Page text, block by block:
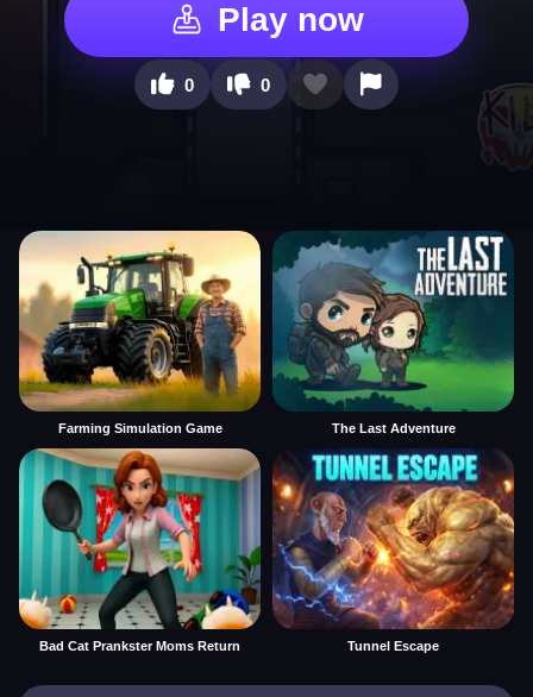
Play now
0 0
Farming Simulation Game The Last Adventure
Bad Cat Prankster Moms Return Tunnel Escape